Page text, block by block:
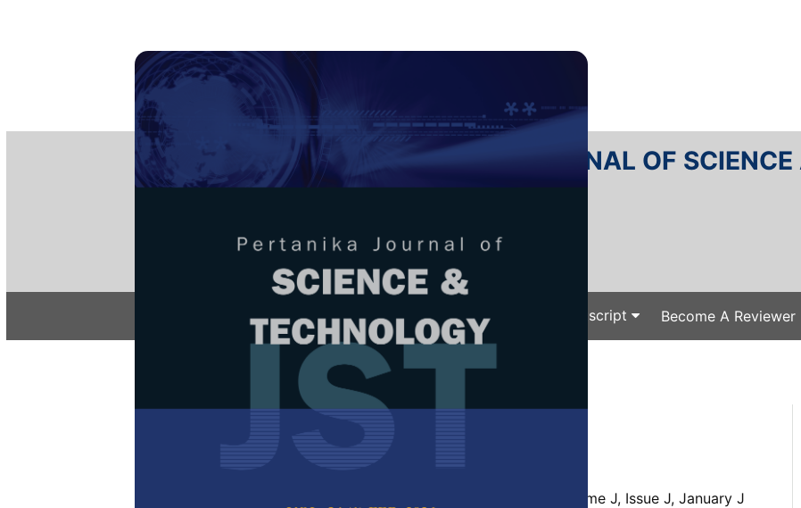
PERTANIKA JOURNAL OF
About Articles & Issues Submit Your Manuscript Become A Reviewer
/ Regular Issue // J
Volume J, Issue J, January J